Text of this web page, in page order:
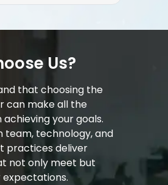
Us?
that choosing the
can make all the
your goals.
team, technology, and
practices deliver
not only meet but